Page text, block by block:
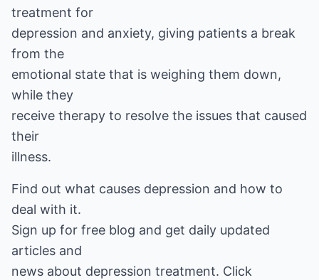
treatment for
depression and anxiety, giving patients a break
from the
emotional state that is weighing them down,
while they
receive therapy to resolve the issues that caused
their
illness.
Find out what causes depression and how to
deal with it.
Sign up for free blog and get daily updated
articles and